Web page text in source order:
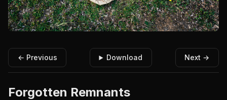
← Previous Download Next →
Forgotten Remnants